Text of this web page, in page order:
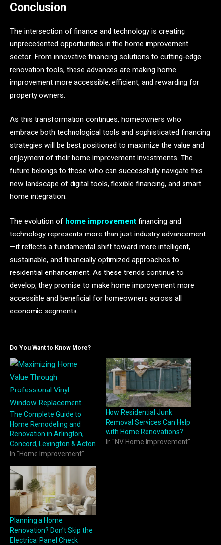
Conclusion
The intersection of finance and technology is creating
unprecedented opportunities in the home improvement
sector. From innovative financing solutions to cutting-edge
renovation tools, these advances are making home
improvement more accessible, efficient, and rewarding for
property owners.
As this transformation continues, homeowners who
embrace both technological tools and sophisticated financing
strategies will be best positioned to maximize the value and
enjoyment of their home improvement investments. The
future belongs to those who can successfully navigate this
new landscape of digital tools, flexible financing, and smart
home integration.
The evolution of home improvement financing and
technology represents more than just industry advancement
—it reflects a fundamental shift toward more intelligent,
sustainable, and financially optimized approaches to
residential enhancement. As these trends continue to
develop, they promise to make home improvement more
accessible and beneficial for homeowners across all
economic segments.
Do You Want to Know More?
The Complete Guide to
Home Remodeling and
Renovation in Arlington,
Concord, Lexington & Acton
In "Home Improvement"
How Residential Junk
Removal Services Can Help
with Home Renovations?
In "NV Home Improvement"
Planning a Home
Renovation? Don’t Skip the
Electrical Panel Check